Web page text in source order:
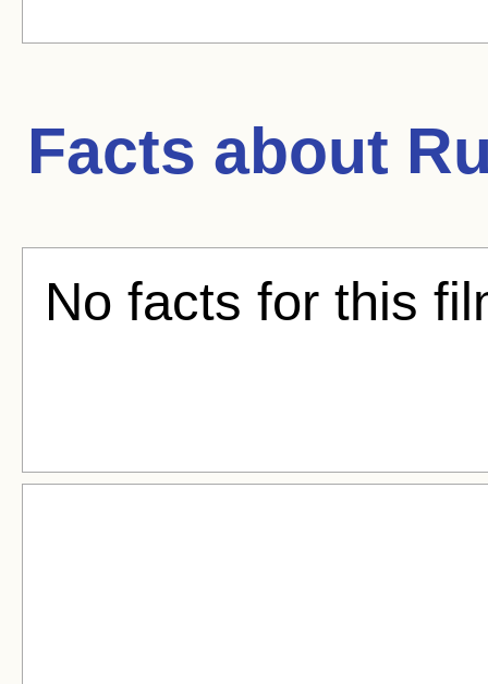
Facts about
No facts for this